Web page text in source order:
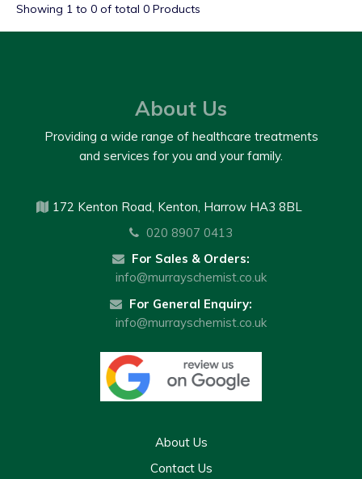
Showing 1 to 0 of total 0 Products
About Us
Providing a wide range of healthcare treatments
and services for you and your family.
172 Kenton Road, Kenton, Harrow HA3 8BL
020 8907 0413
For Sales & Orders:
info@murrayschemist.co.uk
For General Enquiry:
info@murrayschemist.co.uk
About Us
Contact Us